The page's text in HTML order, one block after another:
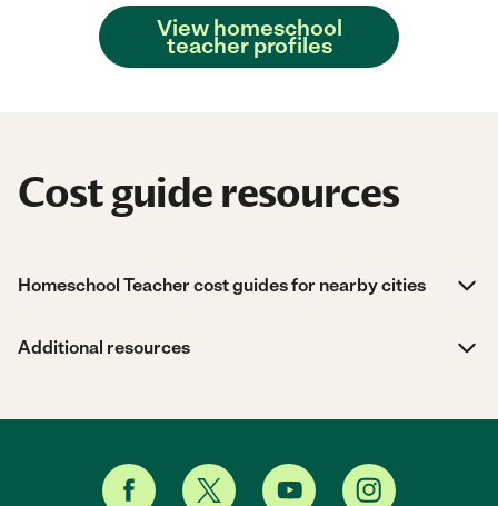
View homeschool
teacher profiles
Cost guide resources
Homeschool Teacher cost guides for nearby cities
Additional resources